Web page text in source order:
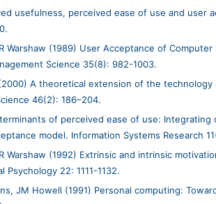
usefulness, perceived ease of use and user
Warshaw (1989) User Acceptance of
Science 35(8): 982-1003.
A theoretical extension of the
46(2): 186–204.
of perceived ease of use:
model. Information Systems Research
Warshaw (1992) Extrinsic and intrinsic
Psychology 22: 1111-1132.
JM Howell (1991) Personal computing: